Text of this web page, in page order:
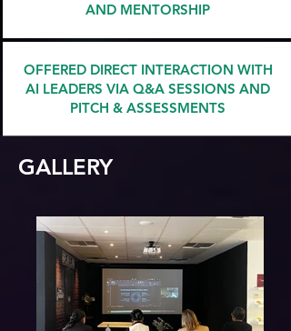
AND MENTORSHIP
OFFERED DIRECT INTERACTION WITH
AI LEADERS VIA Q&A SESSIONS AND
PITCH & ASSESSMENTS
GALLERY